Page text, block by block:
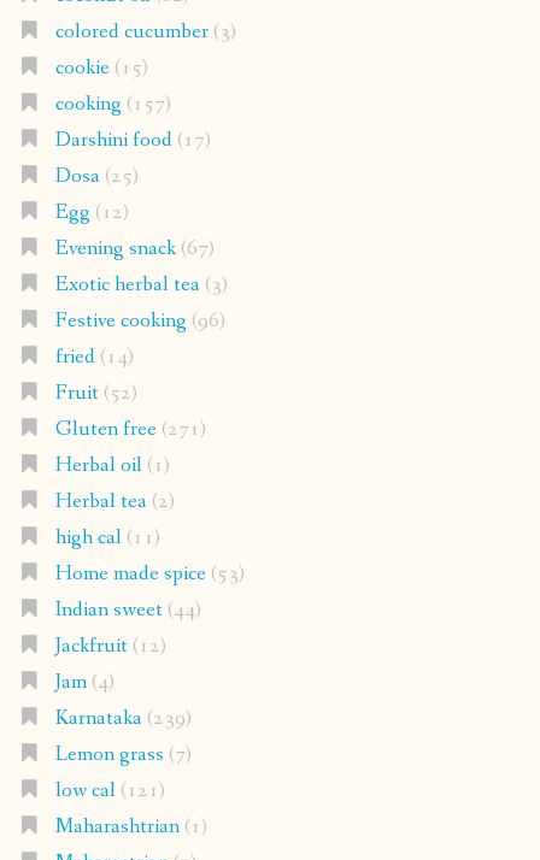
colored cucumber(3)
cookie(15)
cooking (157)
Darshini food(17)
Dosa(25)
Egg (12)
Evening snack(67)
Exotic herbal tea(3)
Festive cooking (96)
fried(14)
Fruit(52)
Gluten free(271)
Herbal oil(1)
Herbal tea(2)
high cal(11)
Home made spice(53)
Indian sweet(44)
Jackfruit(12)
Jam(4)
Karnataka(239)
Lemon grass (7)
low cal(121)
Maharashtrian(1)